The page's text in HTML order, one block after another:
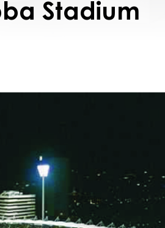
Stadium